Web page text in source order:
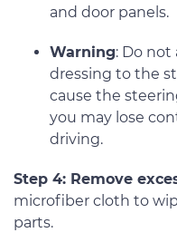
and door panels.
Warning: Do not
dressing to the
cause the
you may lose
driving.
Step 4: Remove
microfiber cloth to
parts.